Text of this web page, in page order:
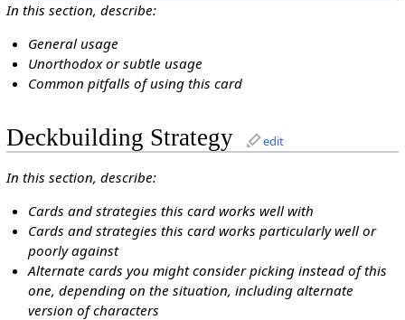
In this section, describe:
General usage
Unorthodox or subtle usage
Common pitfalls of using this card
Deckbuilding Strategy edit
In this section, describe:
Cards and strategies this card works well with
Cards and strategies this card works particularly well or
poorly against
Alternate cards you might consider picking instead of this
one, depending on the situation, including alternate
version of characters